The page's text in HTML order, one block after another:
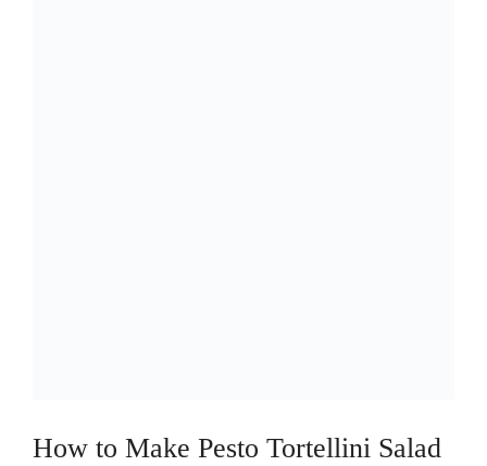
How to Make Pesto Tortellini Salad